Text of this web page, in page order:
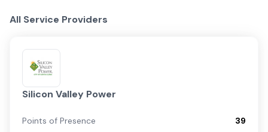
All Service Providers
Silicon Valley Power
Points of Presence
39